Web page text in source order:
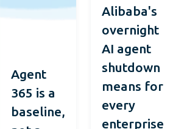
Agent
365 is a
baseline,
Alibaba's
overnight
AI agent
shutdown
means for
every
enterprise